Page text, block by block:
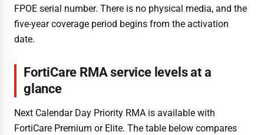
FPOE serial number. There is no physical media, and the
five-year coverage period begins from the activation
date.
FortiCare RMA service levels at a
glance
Next Calendar Day Priority RMA is available with
FortiCare Premium or Elite. The table below compares